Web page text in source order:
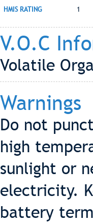
HMIS RATING 1
V.O.C
Volatile
Warnings
Do not
high
sunlight or
electricity.
battery